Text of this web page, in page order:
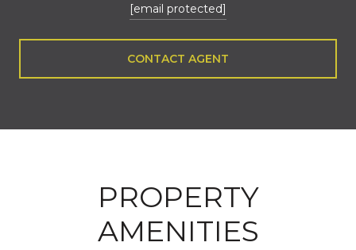
[email protected]
CONTACT AGENT
PROPERTY
AMENITIES